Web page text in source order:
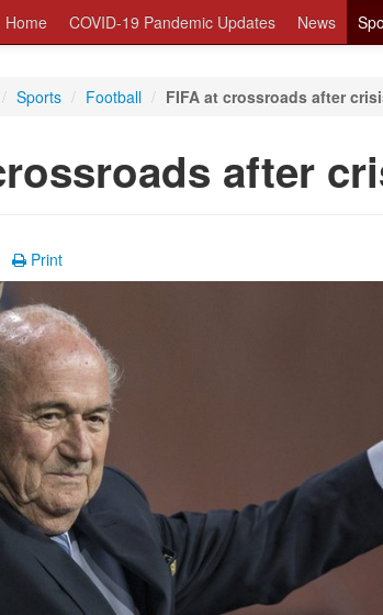
Home COVID-19 Pandemic Updates News
/ Sports / Football / FIFA at crossroads after
after
Print